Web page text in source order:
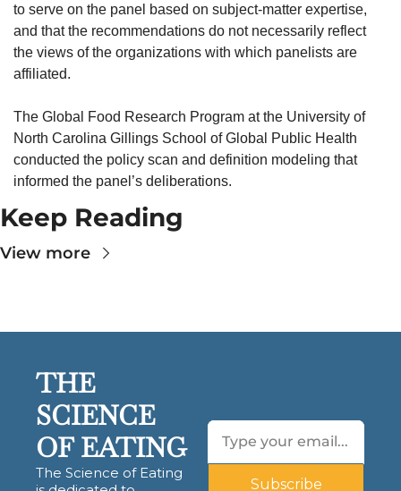
to serve on the panel based on subject-matter expertise,
and that the recommendations do not necessarily reflect
the views of the organizations with which panelists are
affiliated.
The Global Food Research Program at the University of
North Carolina Gillings School of Global Public Health
conducted the policy scan and definition modeling that
informed the panel’s deliberations.
Keep Reading
View more
THE
SCIENCE
OF EATING
The Science of Eating
Subscribe